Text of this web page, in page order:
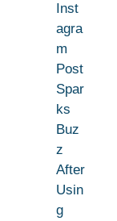
Inst
agra
m
Post
Spar
ks
Buz
z
After
Usin
g